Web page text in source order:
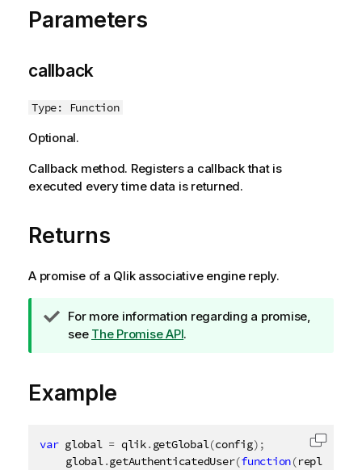
Parameters
callback
Type: Function
Optional.
Callback method. Registers a callback that is
executed every time data is returned.
Returns
A promise of a Qlik associative enginereply.
T
i
o
t
For more information regarding a promise,
see The Promise API.
Example
var global = qlik.getGlobal(config) ;
	global
.getAuthenticatedUser(function(reply
Copy